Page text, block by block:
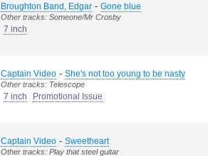
Broughton Band, Edgar - Gone blue
Other tracks: Someone/Mr Crosby
7 inch
Captain Video - She's not too young to be nasty
Other tracks: Telescope
7 inch Promotional Issue
Captain Video - Sweetheart
Other tracks: Play that steel guitar